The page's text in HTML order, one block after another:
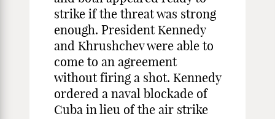
strike if the threat was strong
enough. President Kennedy
and Khrushchev were able to
come to an agreement
without firing a shot. Kennedy
ordered a naval blockade of
Cuba in lieu of the air strike